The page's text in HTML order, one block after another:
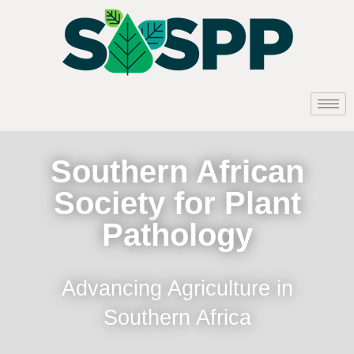
Southern African
Society for Plant
Pathology
Advancing Agriculture in
Southern Africa